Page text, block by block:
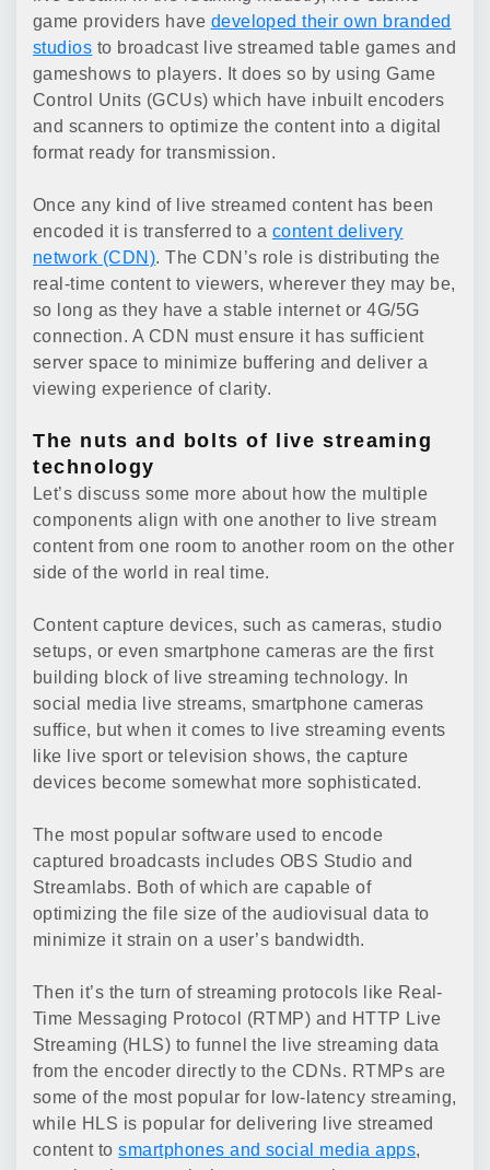
game providers have developed their own branded
studios to broadcast live streamed table games and
gameshows to players. It does so by using Game
Control Units (GCUs) which have inbuilt encoders
and scanners to optimize the content into a digital
format ready for transmission.
Once any kind of live streamed content has been
encoded it is transferred to a content delivery
network (CDN). The CDN’s role is distributing the
real-time content to viewers, wherever they may be,
so long as they have a stable internet or 4G/5G
connection. A CDN must ensure it has sufficient
server space to minimize buffering and deliver a
viewing experience of clarity.
The nuts and bolts of live streaming
technology
Let’s discuss some more about how the multiple
components align with one another to live stream
content from one room to another room on the other
side of the world in real time.
Content capture devices, such as cameras, studio
setups, or even smartphone cameras are the first
building block of live streaming technology. In
social media live streams, smartphone cameras
suffice, but when it comes to live streaming events
like live sport or television shows, the capture
devices become somewhat more sophisticated.
The most popular software used to encode
captured broadcasts includes OBS Studio and
Streamlabs. Both of which are capable of
optimizing the file size of the audiovisual data to
minimize it strain on a user’s bandwidth.
Then it’s the turn of streaming protocols like Real-
Time Messaging Protocol (RTMP) and HTTP Live
Streaming (HLS) to funnel the live streaming data
from the encoder directly to the CDNs. RTMPs are
some of the most popular for low-latency streaming,
while HLS is popular for delivering live streamed
content tosmartphones and social media apps,